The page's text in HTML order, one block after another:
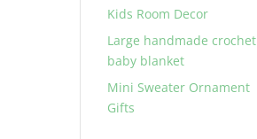
Kids Room Decor
Large handmade crochet
baby blanket
Mini Sweater Ornament
Gifts